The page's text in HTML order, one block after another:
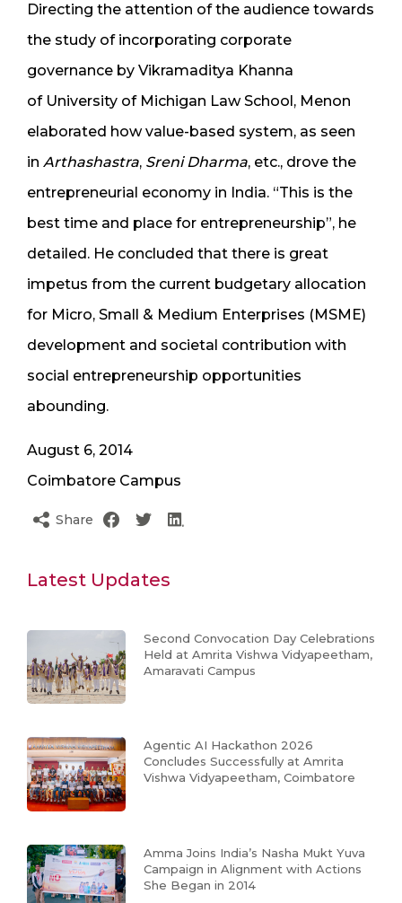
Directing the attention of the audience towards
the study of incorporating corporate
governance by Vikramaditya Khanna
of University of Michigan Law School, Menon
elaborated how value-based system, as seen
in Arthashastra, Sreni Dharma, etc., drove the
entrepreneurial economy in India. “This is the
best time and place for entrepreneurship”, he
detailed. He concluded that there is great
impetus from the current budgetary allocation
for Micro, Small & Medium Enterprises (MSME)
development and societal contribution with
social entrepreneurship opportunities
abounding.
August 6, 2014
Coimbatore Campus
Share
Latest Updates
Second Convocation Day Celebrations
Held at Amrita Vishwa Vidyapeetham,
Amaravati Campus
Agentic AI Hackathon 2026
Concludes Successfully at Amrita
Vishwa Vidyapeetham, Coimbatore
Amma Joins India’s Nasha Mukt Yuva
Campaign in Alignment with Actions
She Began in 2014